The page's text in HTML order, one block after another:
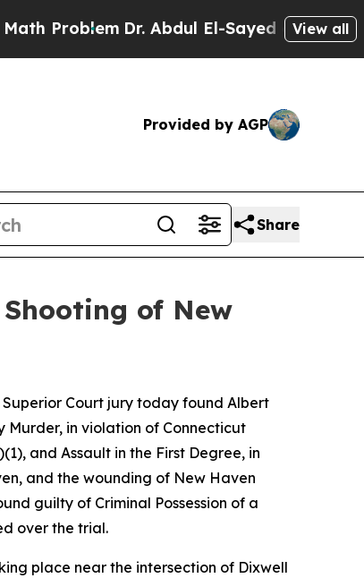
Dr. Abdul El-Sayed on HistoricView all
Provided by AGP
Share
of New
Court jury today found Albert
Murder, in violation of Connecticut
and Assault in the First Degree, in
and the wounding of New Haven
guilty of Criminal Possession of a
over the trial.
place near the intersection of Dixwell